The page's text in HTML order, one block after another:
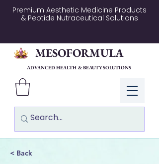
Premium Aesthetic Medicine Products
& Peptide Nutraceutical Solutions
Log In
MESOFORMULA
ADVANCED HEALTH & BEAUTY SOLUTIONS
< Back